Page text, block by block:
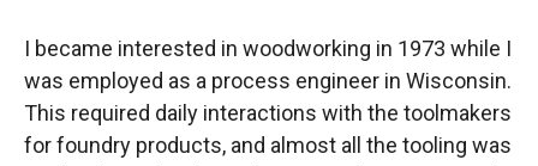
I became interested in woodworking in 1973 while I
was employed as a process engineer in Wisconsin.
This required daily interactions with the toolmakers
for foundry products, and almost all the tooling was